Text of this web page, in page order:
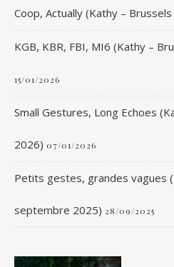
Coop, Actually (Kathy –
KGB, KBR, FBI, MI6 (Kathy –
15/01/2026
Small Gestures, Long Echoes
2026) 07/01/2026
Petits gestes, grandes vagues
septembre 2025) 28/09/2025